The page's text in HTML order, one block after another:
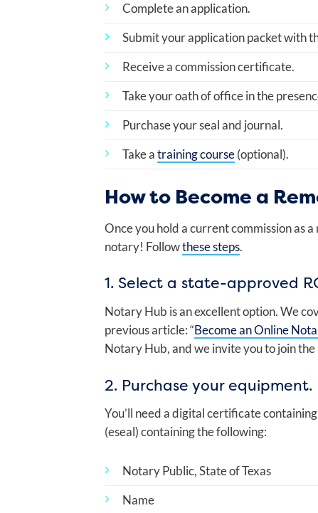
Complete an application.
Submit your application packet with
Receive a commission certificate.
Take your oath of office in the
Purchase your seal and journal.
Take atraining course(optional).
How to Become a
Once you hold a current commission as
notary! Followthese steps.
1. Select a state-approved
Notary Hub is an excellent option. We
previous article: “Become an Online
Notary Hub, and we invite you to join
2. Purchase your equipment.
You’ll need a digital certificate
(eseal) containing the following:
Notary Public, State of Texas
Name